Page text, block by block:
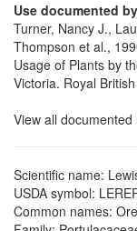
Use documented
Turner, Nancy J.,
Thompson et al.,
Usage of Plants by
Victoria. Royal
View all documented
Scientific name:
USDA symbol:
Common names: